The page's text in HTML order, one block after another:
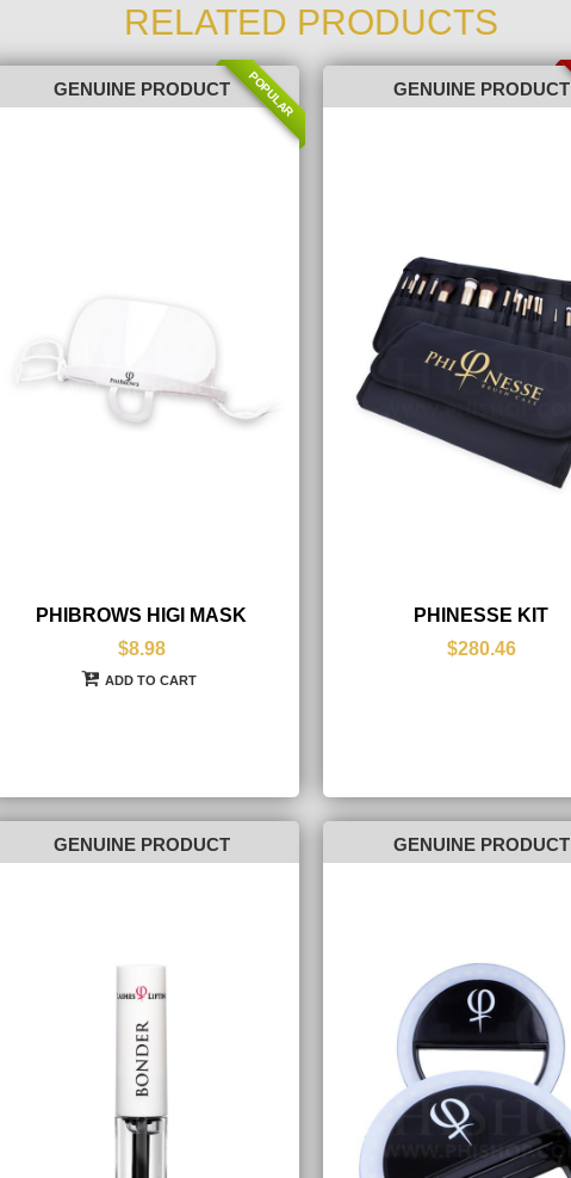
RELATED PRODUCTS
GENUINE PRODUCT
PHIBROWS HIGI MASK
$8.98
ADD TO CART
POPULAR GENUINE PRODUCT
PHINESSE KIT
$280.46
GENUINE PRODUCT GENUINE PRODUCT